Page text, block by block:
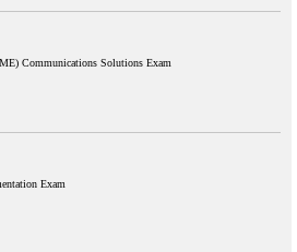
Communications Solutions Exam
Exam